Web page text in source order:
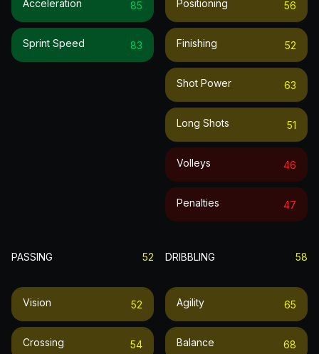
Acceleration 85
Sprint Speed 83
Positioning 56
Finishing 52
Shot Power 63
Long Shots 51
Volleys 46
Penalties 47
PASSING 52
Vision 52
Crossing 54
DRIBBLING 58
Agility 65
Balance 68